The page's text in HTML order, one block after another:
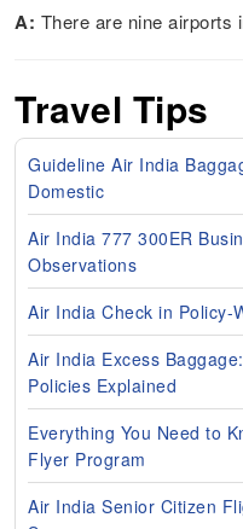
A: There are nine airports
Travel Tips
Guideline Air India
Domestic
Air India 777 300ER
Observations
Air India Check in Policy-
Air India Excess
Policies Explained
Everything You Need to
Flyer Program
Air India Senior Citizen